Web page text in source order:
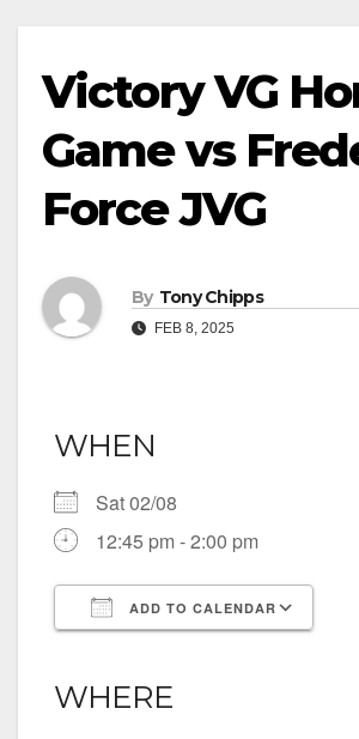
Victory VG
Game vs
Force JVG
By Tony Chipps
FEB 8, 2025
WHEN
Sat 02/08
12:45 pm - 2:00 pm
ADD TO CALENDAR
WHERE